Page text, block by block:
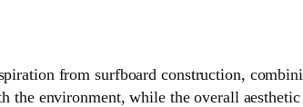
from surfboard construction,
environment, while the overall